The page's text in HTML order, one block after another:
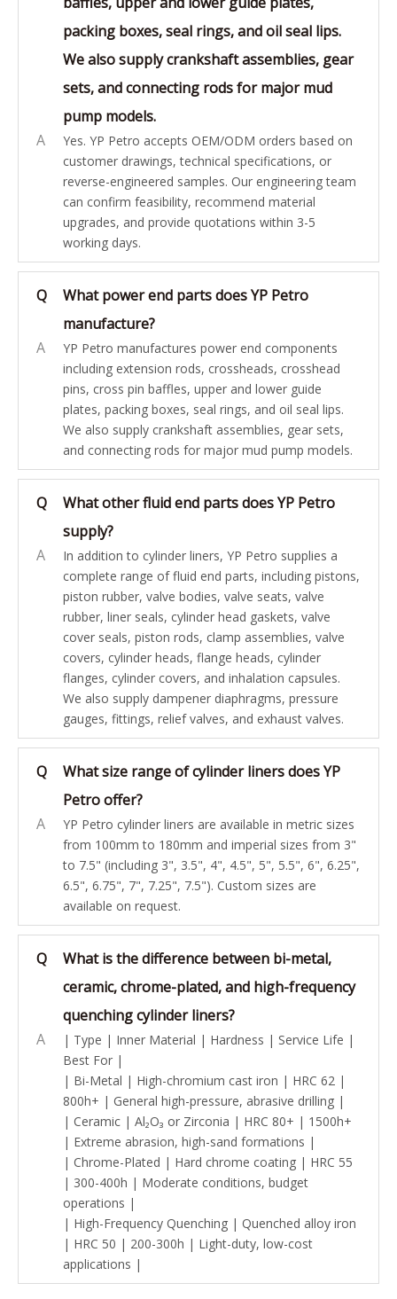
packing boxes, seal rings, and oil seal lips.
We also supply crankshaft assemblies, gear
sets, and connecting rods for major mud
pump models.
A
Yes. YP Petro accepts OEM/ODM orders based on
customer drawings, technical specifications, or
reverse-engineered samples. Our engineering team
can confirm feasibility, recommend material
upgrades, and provide quotations within 3-5
working days.
Q
What power end parts does YP Petro
manufacture?
A
YP Petro manufactures power end components
including extension rods, crossheads, crosshead
pins, cross pin baffles, upper and lower guide
plates, packing boxes, seal rings, and oil seal lips.
We also supply crankshaft assemblies, gear sets,
and connecting rods for major mud pump models.
Q
What other fluid end parts does YP Petro
supply?
A
In addition to cylinder liners, YP Petro supplies a
complete range of fluid end parts, including pistons,
piston rubber, valve bodies, valve seats, valve
rubber, liner seals, cylinder head gaskets, valve
cover seals, piston rods, clamp assemblies, valve
covers, cylinder heads, flange heads, cylinder
flanges, cylinder covers, and inhalation capsules.
We also supply dampener diaphragms, pressure
gauges, fittings, relief valves, and exhaust valves.
Q
What size range of cylinder liners does YP
Petro offer?
A
YP Petro cylinder liners are available in metric sizes
from 100mm to 180mm and imperial sizes from 3"
to 7.5" (including 3", 3.5", 4", 4.5", 5", 5.5", 6", 6.25",
6.5", 6.75", 7", 7.25", 7.5"). Custom sizes are
available on request.
Q
What is the difference between bi-metal,
ceramic, chrome-plated, and high-frequency
quenching cylinder liners?
A
| Type | Inner Material | Hardness | Service Life |
Best For |
| Bi-Metal | High-chromium cast iron | HRC 62 |
800h+ | General high-pressure, abrasive drilling |
| Ceramic | Al₂O₃ or Zirconia | HRC 80+ | 1500h+
| Extreme abrasion, high-sand formations |
| Chrome-Plated | Hard chrome coating | HRC 55
| 300-400h | Moderate conditions, budget
operations |
| High-Frequency Quenching | Quenched alloy iron
| HRC 50 | 200-300h | Light-duty, low-cost
applications |